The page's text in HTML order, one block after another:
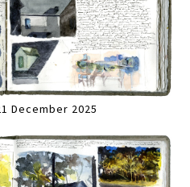
December 2025